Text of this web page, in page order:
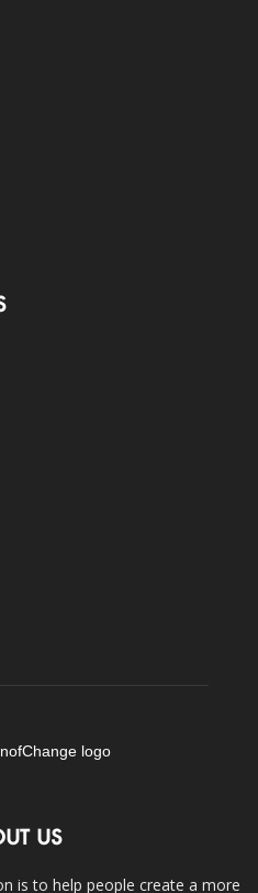
US
is to help people create a more